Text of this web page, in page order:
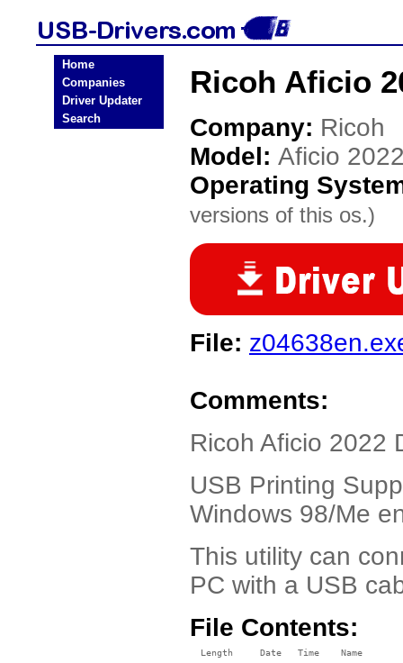
Home
Companies
Driver Updater
Search
Ricoh Aficio
Company: Ricoh
Model: Aficio
Operating
versions of this os.)
File:
Comments:
Ricoh Aficio 2022
USB Printing
Windows 98/Me
This utility can
PC with a USB
File Contents:
  Length     Date   Time    Name